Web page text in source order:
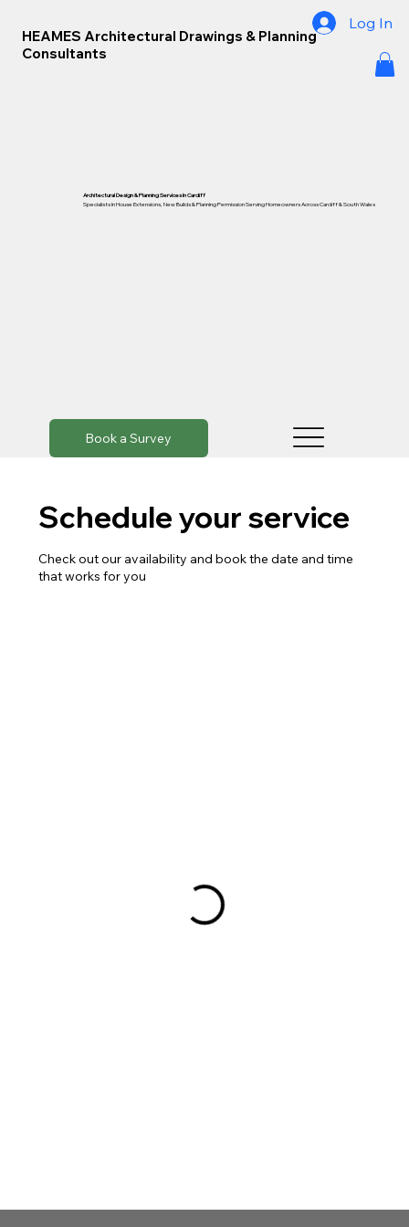
HEAMES Architectural Drawings & Planning
Consultants
Log In
Book a Survey
Architectural Design & Planning Services In Cardiff
Specialists In House Extensions, New Builds & Planning Permission Serving Homeowners Across Cardiff &South Wales
Schedule your service
Check out our availability and book the date and time
that works for you